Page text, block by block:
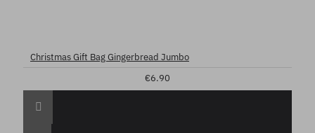
Christmas Gift Bag Gingerbread Jumbo
€6.90